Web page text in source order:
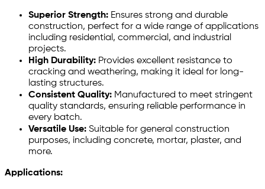
Superior Strength: Ensures strong and durable
construction, perfect for a wide range of applications
including residential, commercial, and industrial
projects.
High Durability: Provides excellent resistance to
cracking and weathering, making it ideal for long-
lasting structures.
Consistent Quality: Manufactured to meet stringent
quality standards, ensuring reliable performance in
every batch.
Versatile Use: Suitable for general construction
purposes, including concrete, mortar, plaster, and
more.
Applications: